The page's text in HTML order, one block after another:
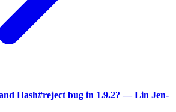
Hash#reject bug in 1.9.2? — Lin Jen-